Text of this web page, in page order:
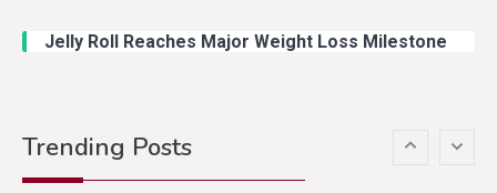
Jelly Roll Reaches Major Weight Loss Milestone
Trending PostsStuns Ohio Crowd